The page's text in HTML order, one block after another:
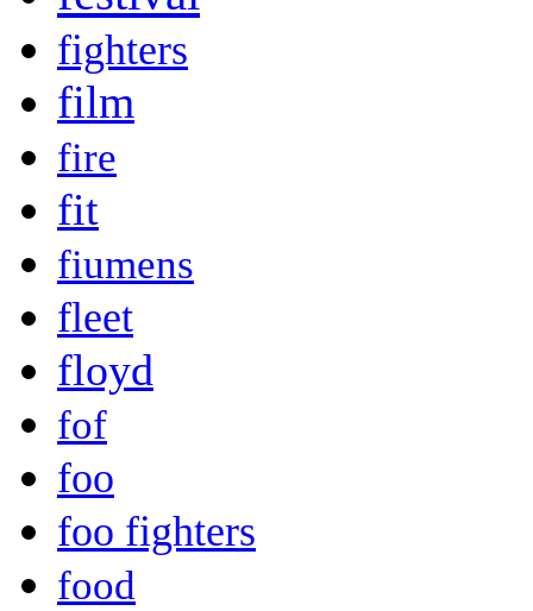
fighters
film
fire
fit
fiumens
fleet
floyd
fof
foo
foo fighters
food